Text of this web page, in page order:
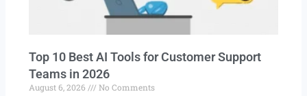
Top 10 Best AI Tools for Customer Support
Teams in 2026
August 6, 2026 No Comments